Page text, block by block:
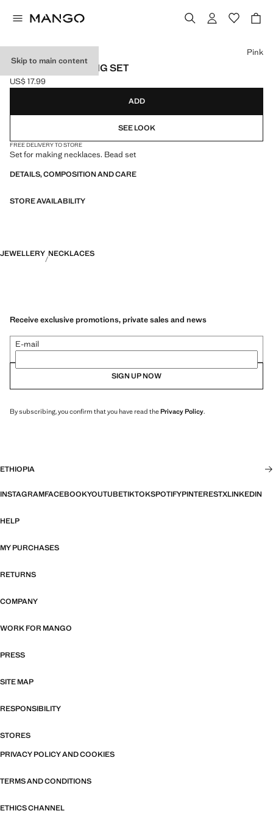
Skip to main content
NECKLACE MAKING SET
Current price [US$ 17.99 ]
US$ 17.99
Select a colour
Pink
ADD
SEE LOOK
FREE DELIVERY TO STORE
Set for making necklaces. Bead set
DETAILS, COMPOSITION AND CARE
STORE AVAILABILITY
JEWELLERY NECKLACES
Receive exclusive promotions, private sales and news
E-mail
SIGN UP NOW
By subscribing, you confirm that you have read thePrivacy Policy.
ETHIOPIA
INSTAGRAMFACEBOOKYOUTUBETIKTOKSPOTIFYPINTERESTXLINKEDIN
HELP
MY PURCHASES
RETURNS
COMPANY
WORK FOR MANGO
PRESS
SITE MAP
RESPONSIBILITY
STORES
PRIVACY POLICY AND COOKIES
TERMS AND CONDITIONS
ETHICS CHANNEL